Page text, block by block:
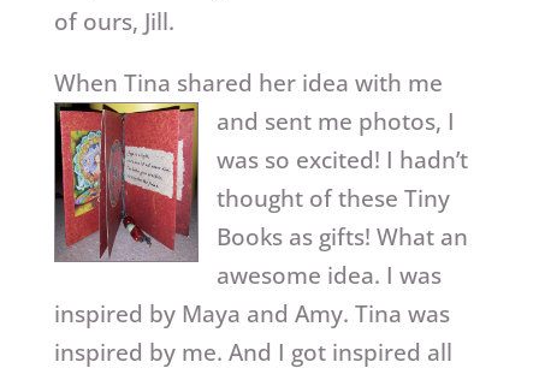
of ours, Jill.
When Tina shared her idea with me
and sent me photos, I
was so excited! I hadn’t
thought of these Tiny
Books as gifts! What an
awesome idea. I was
inspired by Maya and Amy. Tina was
inspired by me. And I got inspired all